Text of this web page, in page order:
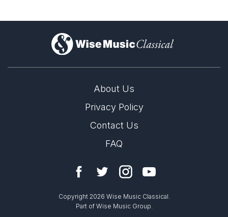
)
About Us
Privacy Policy
Contact Us
FAQ
Copyright 2026 Wise Music Classical.
Part of Wise Music Group.